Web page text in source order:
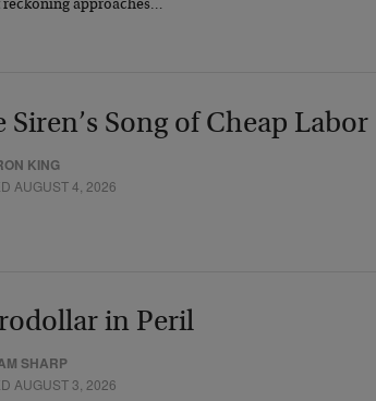
reckoning approaches…
Siren’s Song of Cheap Labor
KING
AUGUST 4, 2026
in Peril
SHARP
AUGUST 3, 2026